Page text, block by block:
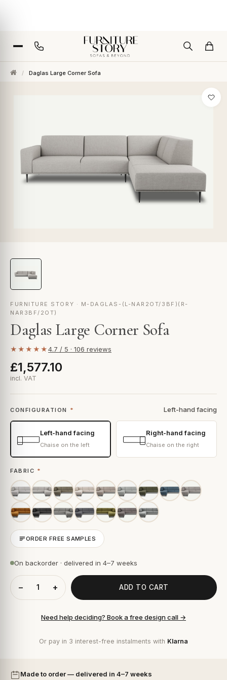
/ Daglas Large Corner Sofa
FURNITURE STORY · M-DAGLAS-(L-NAR2OT/3BF)(R-
NAR3BF/2OT)
Daglas Large Corner Sofa
★★★★★4.7 / 5 · 106 reviews
£1,577.10
incl. VAT
CONFIGURATION * Left-hand facing
Left-hand facing
Chaise on the left
Right-hand facing
Chaise on the right
FABRIC *
ORDER FREE SAMPLES
On backorder · delivered in 4–7 weeks
− + ADD TO CART
Need help deciding? Book a free design call →
Or pay in 3 interest-free instalments with Klarna
Made to order — delivered in 4–7 weeks